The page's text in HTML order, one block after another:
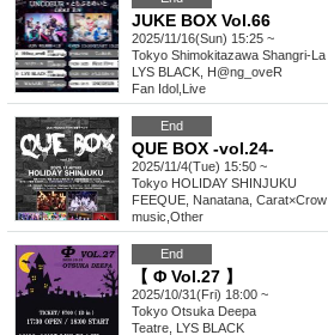
JUKE BOX Vol.66
2025/11/16(Sun) 15:25 ~
Tokyo Shimokitazawa Shangri-La
LYS BLACK, H@ng_oveR
Fan Idol Live
End
QUE BOX -vol.24-
2025/11/4(Tue) 15:50 ~
Tokyo HOLIDAY SHINJUKU
FEEQUE, Nanatana, Carat×Crow
music Other
End
【 Φ Vol.27 】
2025/10/31(Fri) 18:00 ~
Tokyo Otsuka Deepa
Teatre, LYS BLACK